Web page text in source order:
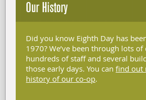
Our History
Did you know Eighth Day has
1970? We’ve been through lots of
hundreds of staff and several
those early days. You canfind out
history of our co-op.